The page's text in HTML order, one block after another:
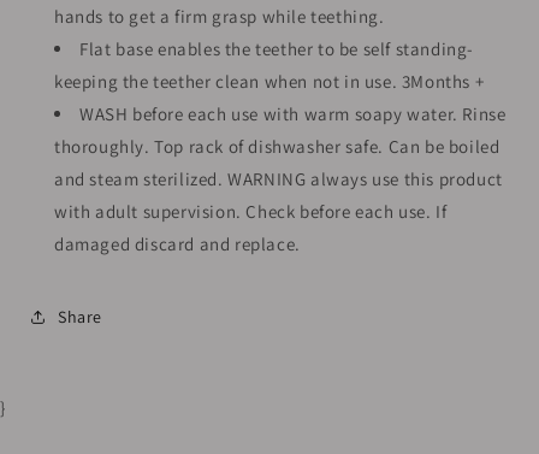
hands to get a firm grasp while teething.
Flat base enables the teether to be self standing-
keeping the teether clean when not in use. 3Months +
WASH before each use with warm soapy water. Rinse
thoroughly. Top rack of dishwasher safe. Can be boiled
and steam sterilized. WARNING always use this product
with adult supervision. Check before each use. If
damaged discard and replace.
Share
}